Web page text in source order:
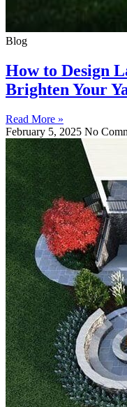
Blog
How to Design
Brighten Your
Read More »
February 5, 2025 No